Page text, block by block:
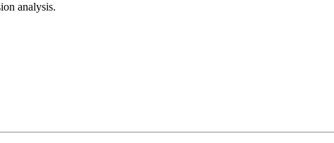
analysis.